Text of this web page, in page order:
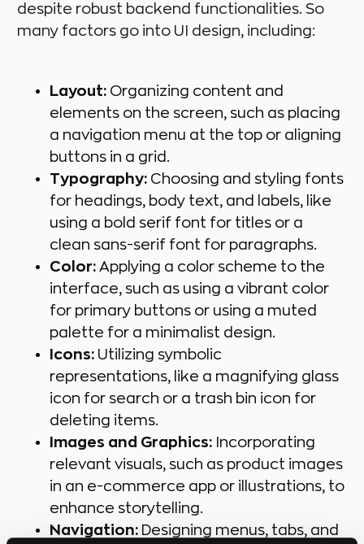
despite robust backend functionalities. So
many factors go into UI design, including:
Layout: Organizing content and
elements on the screen, such as placing
a navigation menu at the top or aligning
buttons in a grid.
Typography: Choosing and styling fonts
for headings, body text, and labels, like
using a bold serif font for titles or a
clean sans-serif font for paragraphs.
Color: Applying a color scheme to the
interface, such as using a vibrant color
for primary buttons or using a muted
palette for a minimalist design.
Icons: Utilizing symbolic
representations, like a magnifying glass
icon for search or a trash bin icon for
deleting items.
Images and Graphics: Incorporating
relevant visuals, such as product images
in an e-commerce app or illustrations, to
enhance storytelling.
Navigation: Designing menus, tabs, and